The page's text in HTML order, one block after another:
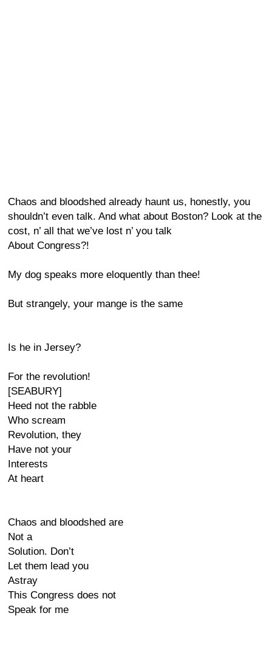
Chaos and bloodshed already haunt us, honestly, you
shouldn’t even talk. And what about Boston? Look at the
cost, n’ all that we’ve lost n’ you talk
About Congress?!
My dog speaks more eloquently than thee!
But strangely, your mange is the same
Is he in Jersey?
For the revolution!
[SEABURY]
Heed not the rabble
Who scream
Revolution, they
Have not your
Interests
At heart
Chaos and bloodshed are
Not a
Solution. Don’t
Let them lead you
Astray
This Congress does not
Speak for me